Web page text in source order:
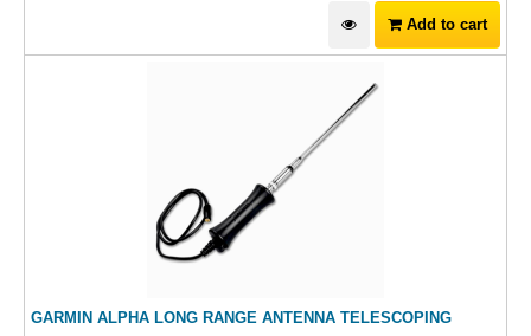
Add to cart
GARMIN ALPHA LONG RANGE ANTENNA TELESCOPING